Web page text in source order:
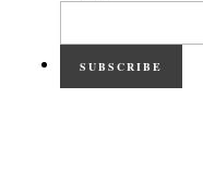
SUBSCRIBE